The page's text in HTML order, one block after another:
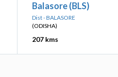
Balasore (BLS)
Dist - BALASORE
(ODISHA)
207 kms